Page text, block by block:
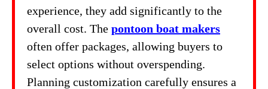
experience, they add significantly to the
overall cost. The pontoon boat makers
often offer packages, allowing buyers to
select options without overspending.
Planning customization carefully ensures a